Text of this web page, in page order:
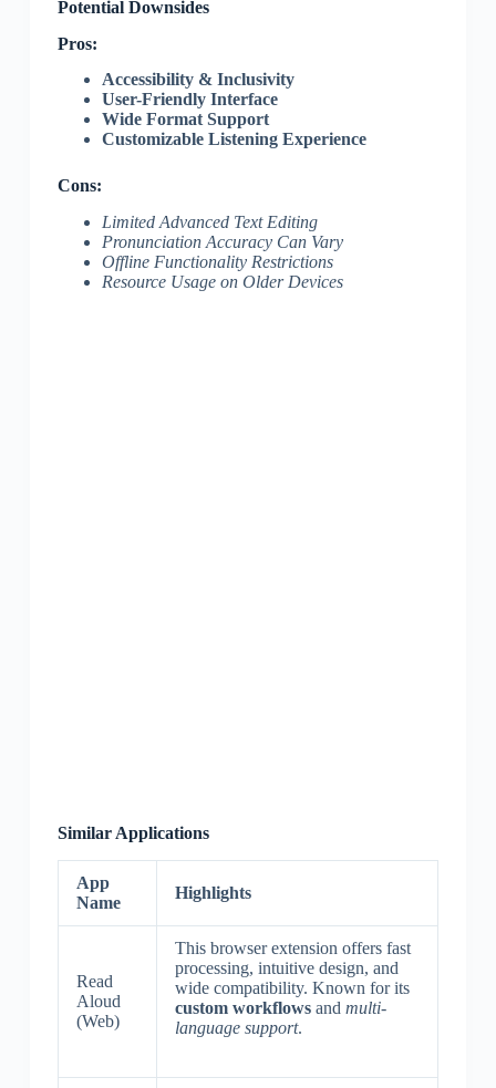
Potential Downsides
Pros:
Accessibility & Inclusivity
User-Friendly Interface
Wide Format Support
Customizable Listening Experience
Cons:
Limited Advanced Text Editing
Pronunciation Accuracy Can Vary
Offline Functionality Restrictions
Resource Usage on Older Devices
Similar Applications
App
Name
Highlights
Read
Aloud
(Web)
This browser extension offers fast
processing, intuitive design, and
wide compatibility. Known for its
custom workflowsand multi-
language support.